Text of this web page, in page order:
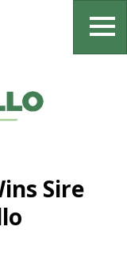
Sire